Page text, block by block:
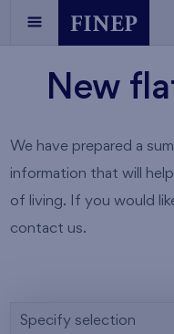
New
We have prepared a
information that will
of living. If you would
contact us.
Specify selection